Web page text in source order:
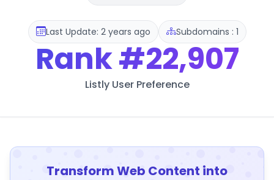
Last Update: 2 years ago Subdomains : 1
Rank#22,907
Listly User Preference
Transform Web Content into